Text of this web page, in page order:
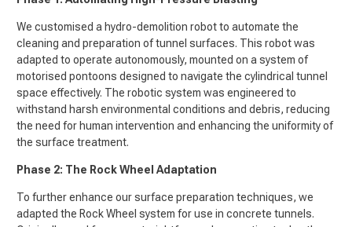
We customised a hydro-demolition robot to automate the
cleaning and preparation of tunnel surfaces. This robot was
adapted to operate autonomously, mounted on a system of
motorised pontoons designed to navigate the cylindrical tunnel
space effectively. The robotic system was engineered to
withstand harsh environmental conditions and debris, reducing
the need for human intervention and enhancing the uniformity of
the surface treatment.
Phase 2: The Rock Wheel Adaptation
To further enhance our surface preparation techniques, we
adapted the Rock Wheel system for use in concrete tunnels.